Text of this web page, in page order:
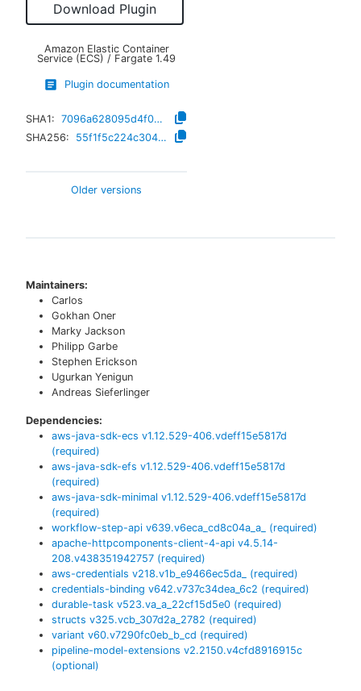
Download Plugin
Amazon Elastic Container
Service (ECS) / Fargate 1.49
Plugin documentation
SHA1:
7096a628095d4f0a4d594eaafc55dac1804f9966
SHA256:
55f1f5c224c3048603517d32ccc796ec79b800faaad41ee72ccc31da9e07eb29
Older versions
Maintainers:
Carlos
Gokhan Oner
Marky Jackson
Philipp Garbe
Stephen Erickson
Ugurkan Yenigun
Andreas Sieferlinger
Dependencies:
aws-java-sdk-ecs v1.12.529-406.vdeff15e5817d
(required)
aws-java-sdk-efs v1.12.529-406.vdeff15e5817d
(required)
aws-java-sdk-minimal v1.12.529-406.vdeff15e5817d
(required)
workflow-step-api v639.v6eca_cd8c04a_a_
(required)
apache-httpcomponents-client-4-api v4.5.14-
208.v438351942757 (required)
aws-credentials v218.v1b_e9466ec5da_
(required)
credentials-binding v642.v737c34dea_6c2 (required)
durable-task v523.va_a_22cf15d5e0 (required)
structs v325.vcb_307d2a_2782 (required)
variant v60.v7290fc0eb_b_cd (required)
pipeline-model-extensions v2.2150.v4cfd8916915c
(optional)